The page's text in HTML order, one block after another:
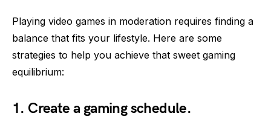
Playing video games in moderation requires finding a
balance that fits your lifestyle. Here are some
strategies to help you achieve that sweet gaming
equilibrium:
1. Create a gaming schedule.